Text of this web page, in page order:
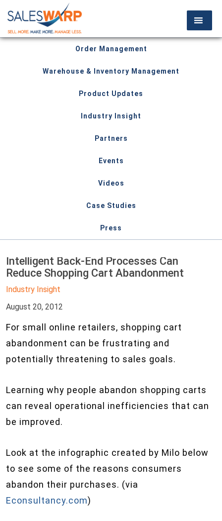
Order Management
Warehouse & Inventory Management
Product Updates
Industry Insight
Partners
Events
Videos
Case Studies
Press
Intelligent Back-End Processes Can
Reduce Shopping Cart Abandonment
Industry Insight
August 20, 2012
For small online retailers, shopping cart
abandonment can be frustrating and
potentially threatening to sales goals.
Learning why people abandon shopping carts
can reveal operational inefficiencies that can
be improved.
Look at the infographic created by Milo below
to see some of the reasons consumers
abandon their purchases. (via
Econsultancy.com)